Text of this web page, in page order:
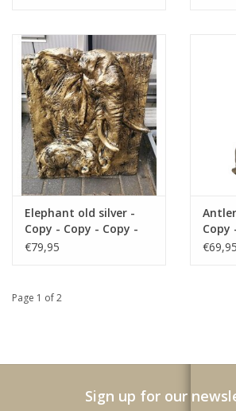
Elephant old silver -
Copy - Copy - Copy -
Copy - Copy - Copy
€79,95
Copy
Copy
€69,95
Page 1 of 2
Sign up for our